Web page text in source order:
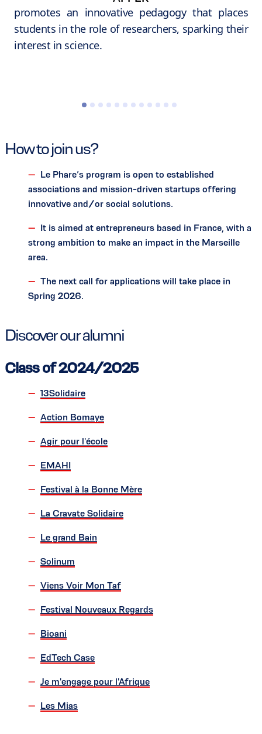
promotes an innovative pedagogy that places
students in the role of researchers, sparking their
interest in science.
How to join us?
Le Phare’s program is open to established
associations and mission-driven startups offering
innovative and/or social solutions.
It is aimed at entrepreneurs based in France, with a
strong ambition to make an impact in the Marseille
area.
The next call for applications will take place in
Spring 2026.
Discover our alumni
Class of 2024/2025
13Solidaire
Action Bomaye
Agir pour l'école
EMAHI
Festival à la Bonne Mère
La Cravate Solidaire
Le grand Bain
Solinum
Viens Voir Mon Taf
Festival Nouveaux Regards
Bioani
EdTech Case
Je m'engage pour l'Afrique
Les Mias